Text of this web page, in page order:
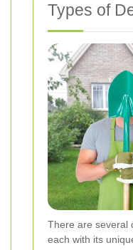
Types of
There are several
each with its